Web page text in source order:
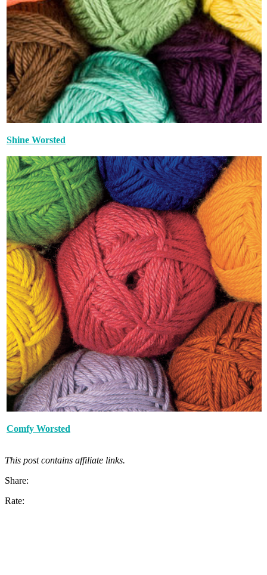
Shine Worsted
Comfy Worsted
This post contains affiliate links.
Share:
Rate: